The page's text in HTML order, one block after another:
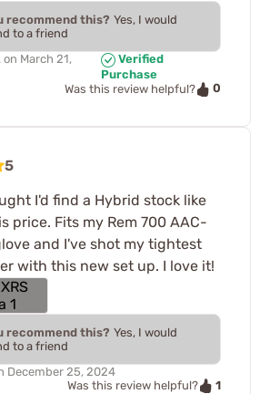
recommend this? Yes, I would
to a friend
on March 21,
Verified
Purchase
Was this review helpful?
0
5
I'd find a Hybrid stock like
price. Fits my Rem 700 AAC-
and I've shot my tightest
with this new set up. I love it!
recommend this? Yes, I would
to a friend
December 25, 2024
Was this review helpful?
1